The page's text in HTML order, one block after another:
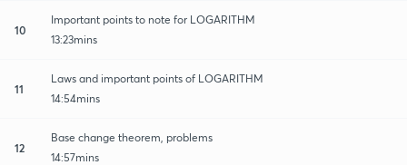
10
Important points to note for LOGARITHM
13:23mins
11
Laws and important points of LOGARITHM
14:54mins
12
Base change theorem, problems
14:57mins